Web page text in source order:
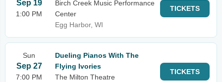
Sep 19
1:00 PM
Birch Creek Music Performance
Center
Egg Harbor, WI
TICKETS
Sun
Sep 27
7:00 PM
Dueling Pianos With The
Flying Ivories
The Milton Theatre
TICKETS